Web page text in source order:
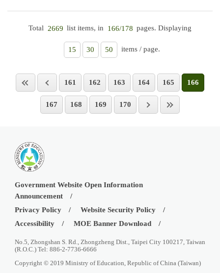
Total 2669 list items, in 166/178 pages. Displaying
15 30 50 items / page.
161 162 163 164 165 166
167 168 169 170
Government Website Open Information
Announcement
Privacy Policy
Website Security Policy
Accessibility
MOE Banner Download
No.5, Zhongshan S. Rd., Zhongzheng Dist., Taipei City 100217, Taiwan
(R.O.C.) Tel: 886-2-7736-6666
Copyright © 2019 Ministry of Education, Republic of China (Taiwan)